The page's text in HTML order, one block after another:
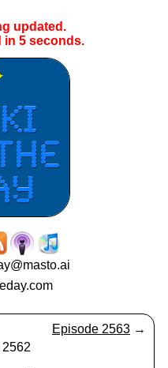
updated.
in 5seconds.
Episode 2563 →